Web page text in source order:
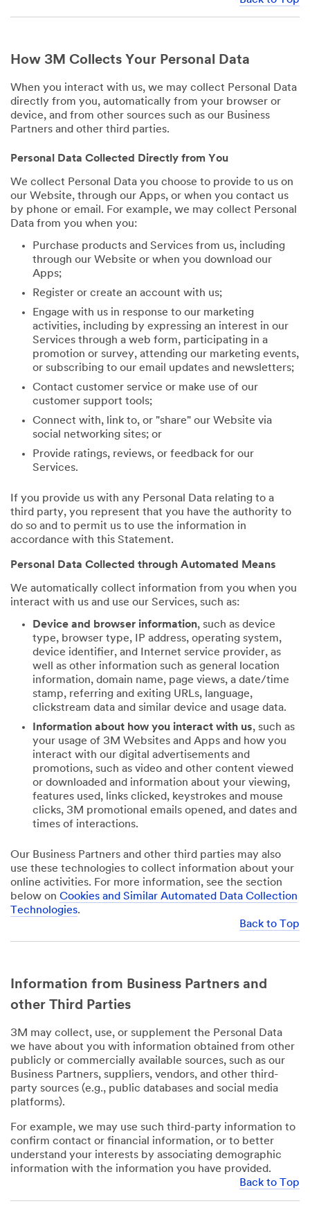
How 3M Collects Your Personal Data
When you interact with us, we may collect Personal Data
directly from you, automatically from your browser or
device, and from other sources such as our Business
Partners and other third parties.
Personal Data Collected Directly from You
We collect Personal Data you choose to provide to us on
our Website, through our Apps, or when you contact us
by phone or email. For example, we may collect Personal
Data from you when you:
Purchase products and Services from us, including
through our Website or when you download our
Apps;
Register or create an account with us;
Engage with us in response to our marketing
activities, including by expressing an interest in our
Services through a web form, participating in a
promotion or survey, attending our marketing events,
or subscribing to our email updates and newsletters;
Contact customer service or make use of our
customer support tools;
Connect with, link to, or "share" our Website via
social networking sites; or
Provide ratings, reviews, or feedback for our
Services.
If you provide us with any Personal Data relating to a
third party, you represent that you have the authority to
do so and to permit us to use the information in
accordance with this Statement.
Personal Data Collected through Automated Means
We automatically collect information from you when you
interact with us and use our Services, such as:
Device and browser information, such as device
type, browser type, IP address, operating system,
device identifier, and Internet service provider, as
well as other information such as general location
information, domain name, page views, a date/time
stamp, referring and exiting URLs, language,
clickstream data and similar device and usage data.
Information about how you interact with us, such as
your usage of 3M Websites and Apps and how you
interact with our digital advertisements and
promotions, such as video and other content viewed
or downloaded and information about your viewing,
features used, links clicked, keystrokes and mouse
clicks, 3M promotional emails opened, and dates and
times of interactions.
Our Business Partners and other third parties may also
use these technologies to collect information about your
online activities. For more information, see the section
below on Cookies and Similar Automated Data Collection
Technologies.
Back to Top
Information from Business Partners and
other Third Parties
3M may collect, use, or supplement the Personal Data
we have about you with information obtained from other
publicly or commercially available sources, such as our
Business Partners, suppliers, vendors, and other third-
party sources (e.g., public databases and social media
platforms).
For example, we may use such third-party information to
confirm contact or financial information, or to better
understand your interests by associating demographic
information with the information you have provided.
Back to Top